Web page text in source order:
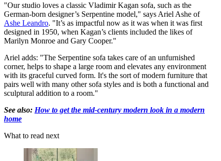
"Our studio loves a classic Vladimir Kagan sofa, such as the
German-born designer’s Serpentine model," says Ariel Ashe of
Ashe Leandro. "It’s as impactful now as it was when it was first
designed in 1950, when Kagan’s clients included the likes of
Marilyn Monroe and Gary Cooper."
Ariel adds: "The Serpentine sofa takes care of an unfurnished
corner, helps to shape a large room and elevates any environment
with its graceful curved form. It's the sort of modern furniture that
pairs well with many other sofa styles and is both a functional and
sculptural addition to a room."
See also: How to get the mid-century modern look in a modern
home
What to read next